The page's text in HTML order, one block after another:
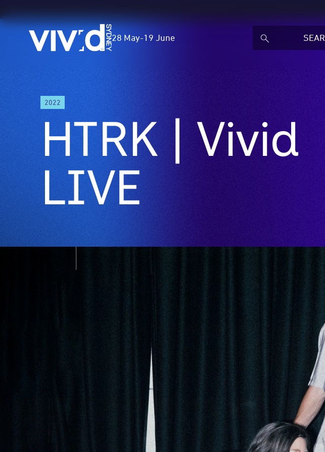
Vivid
Sydney
28 May-19 June
2022
HTRK | Vivid
LIVE